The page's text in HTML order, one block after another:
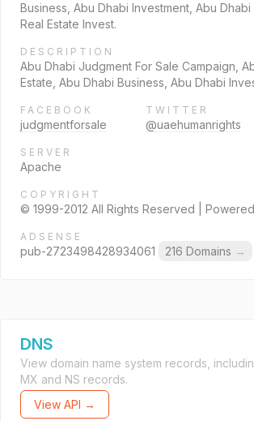
Business, Abu Dhabi Investment, Abu Dhabi
Real Estate Invest.
DESCRIPTION
Abu Dhabi Judgment For Sale Campaign,
Estate, Abu Dhabi Business, Abu Dhabi
FACEBOOK
judgmentforsale
TWITTER
@uaehumanrights
SERVER
Apache
COPYRIGHT
© 1999-2012 All Rights Reserved |
ADSENSE
pub-2723498428934061 216 Domains →
DNS
View domain name system records,
MX and NS records.
View API →